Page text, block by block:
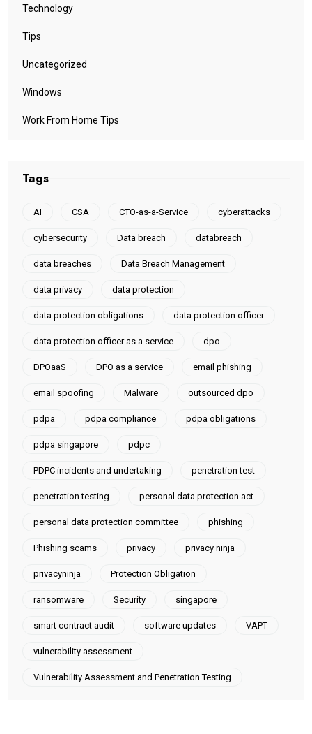
Technology
Tips
Uncategorized
Windows
Work From Home Tips
Tags
AI CSA CTO-as-a-Service cyberattacks
cybersecurity Data breach databreach
data breaches Data Breach Management
data privacy data protection
data protection obligations data protection officer
data protection officer as a service dpo
DPOaaS DPO as a service email phishing
email spoofing Malware outsourced dpo
pdpa pdpa compliance pdpa obligations
pdpa singapore pdpc
PDPC incidents and undertaking penetration test
penetration testing personal data protection act
personal data protection committee phishing
Phishing scams privacy privacy ninja
privacyninja Protection Obligation
ransomware Security singapore
smart contract audit software updates VAPT
vulnerability assessment
Vulnerability Assessment and Penetration Testing